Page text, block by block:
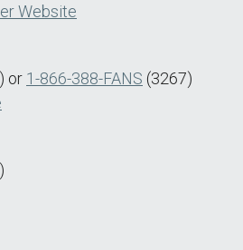
Website
or 1-866-388-FANS (3267)